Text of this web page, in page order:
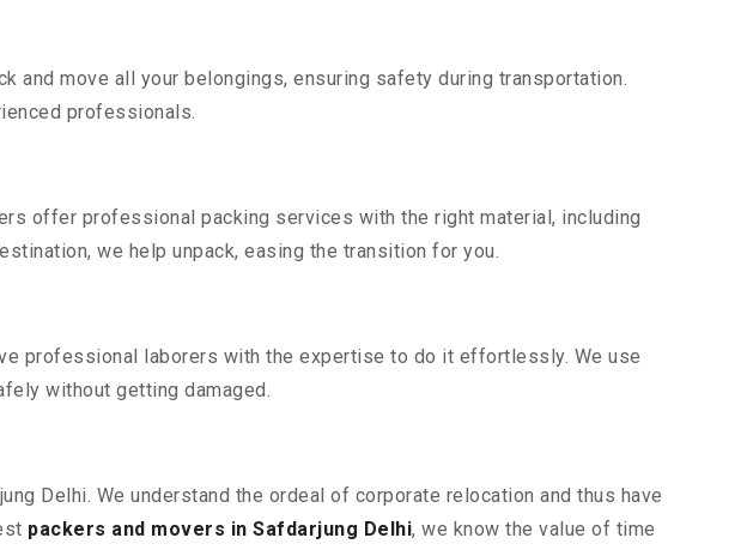
move all your belongings, ensuring safety during transportation.
professionals.
offer professional packing services with the right material, including
we help unpack, easing the transition for you.
professional laborers with the expertise to do it effortlessly. We use
without getting damaged.
Delhi. We understand the ordeal of corporate relocation and thus have
packers and movers in Safdarjung Delhi, we know the value of time